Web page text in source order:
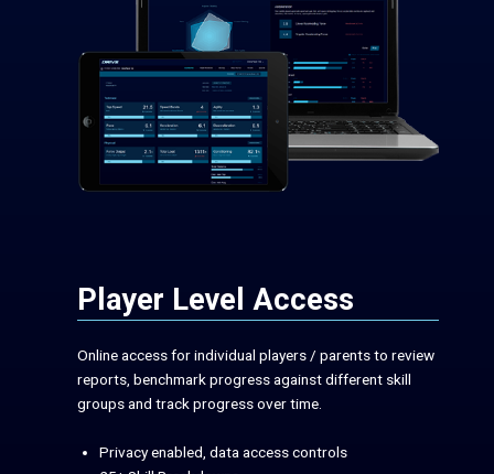
Player Level Access
Online access for individual players / parents to review
reports, benchmark progress against different skill
groups and track progress over time.
Privacy enabled, data access controls